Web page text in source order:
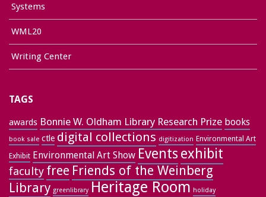
Systems
WML20
Writing Center
TAGS
awards Bonnie W. Oldham Library Research Prize books
book sale ctle digital collections digitization Environmental Art
Exhibit Environmental Art Show Events exhibit
faculty free Friends of the Weinberg
Library greenlibrary Heritage Room holiday